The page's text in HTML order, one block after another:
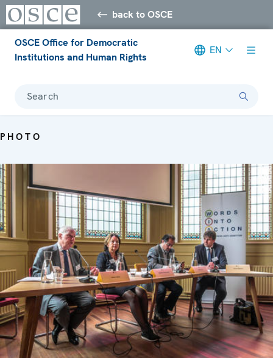
back to OSCE
OSCE Office for Democratic
Institutions and Human Rights
EN
Search
PHOTO